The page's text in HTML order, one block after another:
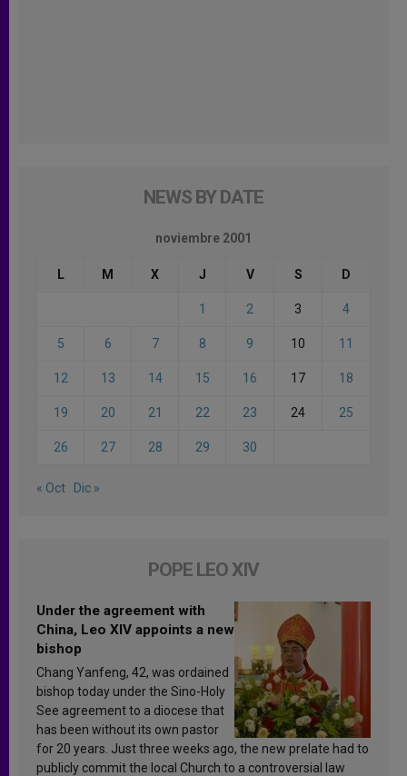
NEWS BY DATE
noviembre 2001
L M X J V S D
1 2 3 4
5 6 7 8 9 10 11
12 13 14 15 16 17 18
19 20 21 22 23 24 25
26 27 28 29 30
« Oct Dic »
POPE LEO XIV
Under the agreement with
China, Leo XIV appoints a new
bishop
Chang Yanfeng, 42, was ordained
bishop today under the Sino-Holy
See agreement to a diocese that
has been without its own pastor
for 20 years. Just three weeks ago, the new prelate had to
publicly commit the local Church to a controversial law